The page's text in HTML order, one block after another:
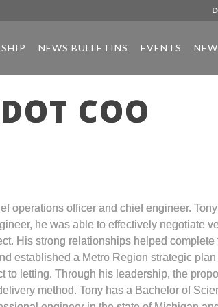
NEWS BULLETINS EVENTS
COO
operations officer and chief engineer.
he was able to effectively negotiate
His strong relationships helped
established a Metro Region strategic
letting. Through his leadership, the
method. Tony has a Bachelor of